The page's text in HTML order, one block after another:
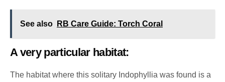
See also RB Care Guide: Torch Coral
A very particular habitat:
The habitat where this solitary Indophyllia was found is a